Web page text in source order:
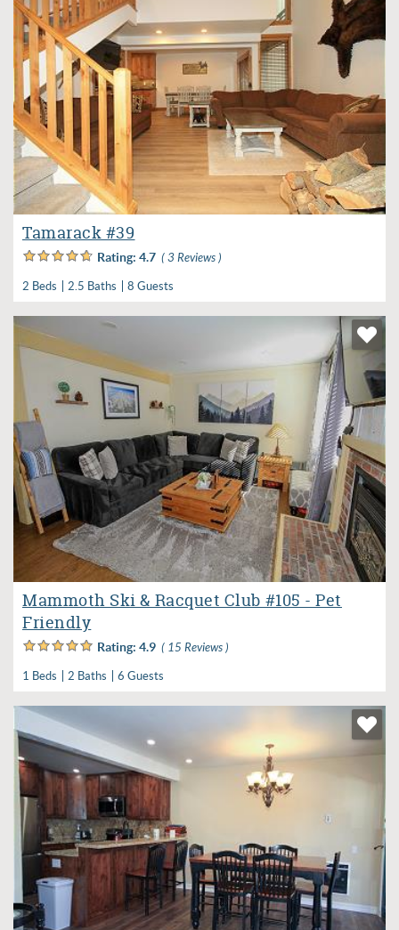
Tamarack #39
Rating: 4.7 ( 3 Reviews )
2 Beds 2.5 Baths 8 Guests
Mammoth Ski & Racquet Club #105 - Pet
Friendly
Rating: 4.9 ( 15 Reviews )
1 Beds 2 Baths 6 Guests